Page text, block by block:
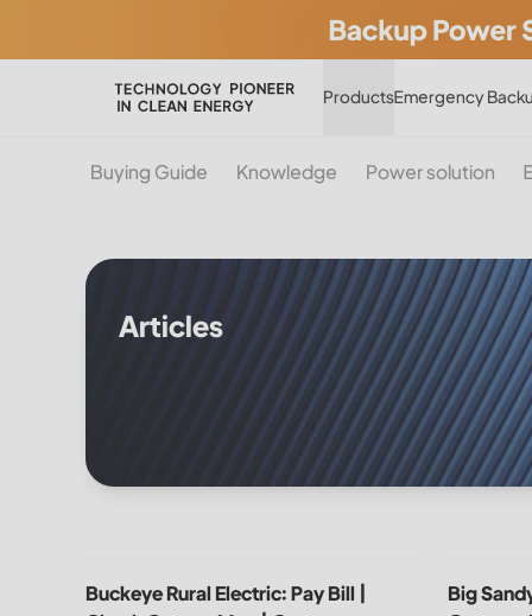
ProductsEmergency
Buying Guide Knowledge Power solution
Articles
Buckeye Rural Electric: Pay Bill |
Big